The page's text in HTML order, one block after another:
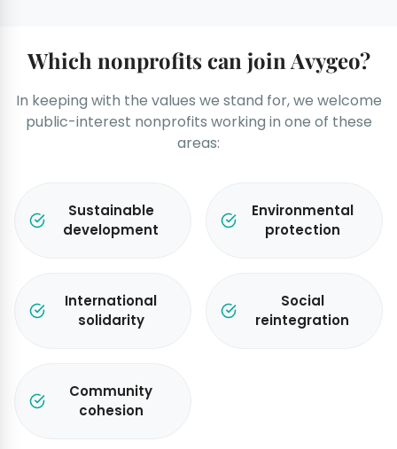
Which nonprofits can join Avygeo?
In keeping with the values we stand for, we welcome
public-interest nonprofits working in one of these
areas:
Sustainable
development
Environmental
protection
International
solidarity
Social
reintegration
Community
cohesion